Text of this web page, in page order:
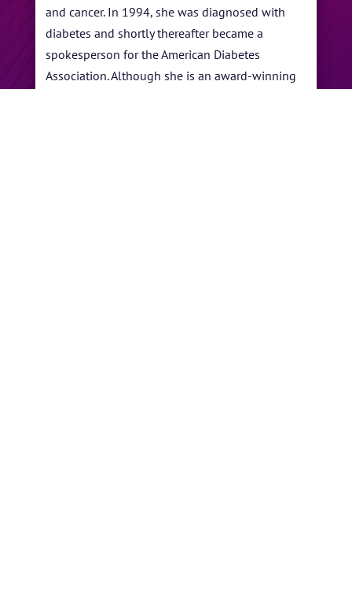
and cancer. In 1994, she was diagnosed with
diabetes and shortly thereafter became a
spokesperson for the American Diabetes
Association. Although she is an award-winning